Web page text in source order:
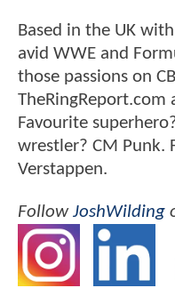
Based in the UK
avid WWE and
those passions on
TheRingReport.com
Favourite
wrestler? CM Punk.
Verstappen.
FollowJoshWilding